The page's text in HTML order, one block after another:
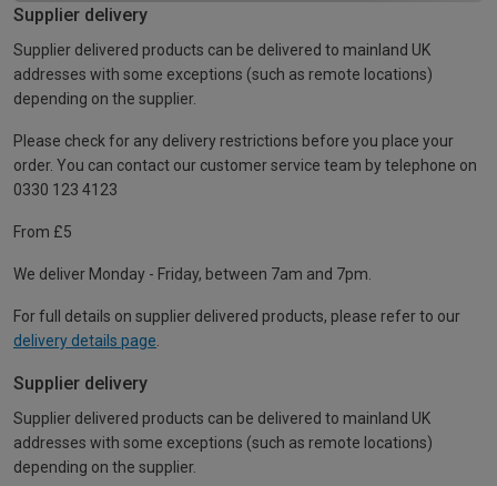
Supplier delivery
Supplier delivered products can be delivered to mainland UK
addresses with some exceptions (such as remote locations)
depending on the supplier.
Please check for any delivery restrictions before you place your
order. You can contact our customer service team by telephone on
0330 123 4123
From £5
We deliver Monday - Friday, between 7am and 7pm.
For full details on supplier delivered products, please refer to our
delivery details page
Supplier delivery
Supplier delivered products can be delivered to mainland UK
addresses with some exceptions (such as remote locations)
depending on the supplier.